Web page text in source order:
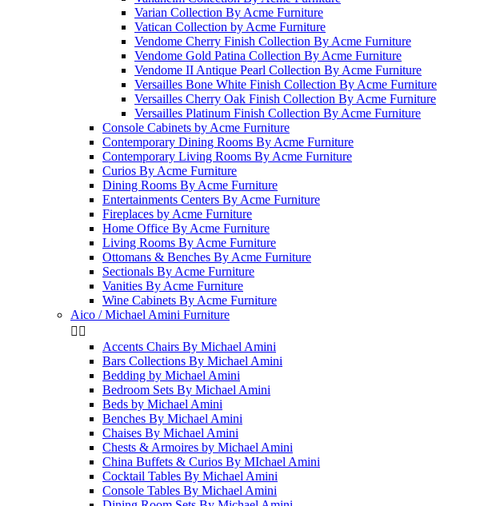
Varian Collection By Acme Furniture
Vatican Collection by Acme Furniture
Vendome Cherry Finish Collection By Acme Furniture
Vendome Gold Patina Collection By Acme Furniture
Vendome II Antique Pearl Collection By Acme Furniture
Versailles Bone White Finish Collection By Acme Furniture
Versailles Cherry Oak Finish Collection By Acme Furniture
Versailles Platinum Finish Collection By Acme Furniture
Console Cabinets by Acme Furniture
Contemporary Dining Rooms By Acme Furniture
Contemporary Living Rooms By Acme Furniture
Curios By Acme Furniture
Dining Rooms By Acme Furniture
Entertainments Centers By Acme Furniture
Fireplaces by Acme Furniture
Home Office By Acme Furniture
Living Rooms By Acme Furniture
Ottomans & Benches By Acme Furniture
Sectionals By Acme Furniture
Vanities By Acme Furniture
Wine Cabinets By Acme Furniture
Aico / Michael Amini Furniture
 
Accents Chairs By Michael Amini
Bars Collections By Michael Amini
Bedding by Michael Amini
Bedroom Sets By Michael Amini
Beds by Michael Amini
Benches By Michael Amini
Chaises By Michael Amini
Chests & Armoires by Michael Amini
China Buffets & Curios By MIchael Amini
Cocktail Tables By Michael Amini
Console Tables By Michael Amini